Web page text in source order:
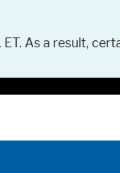
As a result,